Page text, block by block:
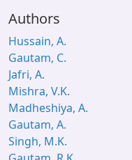
Authors
Hussain, A.
Gautam, C.
Jafri, A.
Mishra, V.K.
Madheshiya, A.
Gautam, A.
Singh, M.K.